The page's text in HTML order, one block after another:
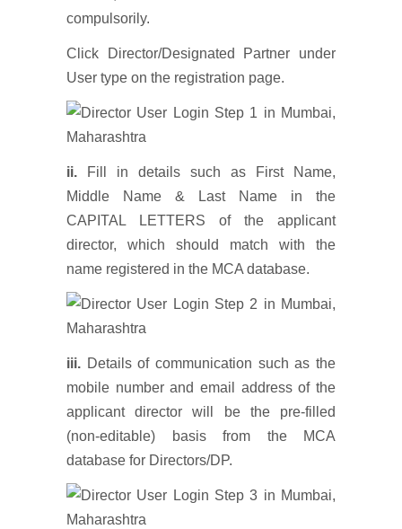
compulsorily.
Click Director/Designated Partner under
User type on the registration page.
ii. Fill in details such as First Name,
Middle Name & Last Name in the
CAPITAL LETTERS of the applicant
director, which should match with the
name registered in the MCA database.
iii. Details of communication such as the
mobile number and email address of the
applicant director will be the pre-filled
(non-editable) basis from the MCA
database for Directors/DP.